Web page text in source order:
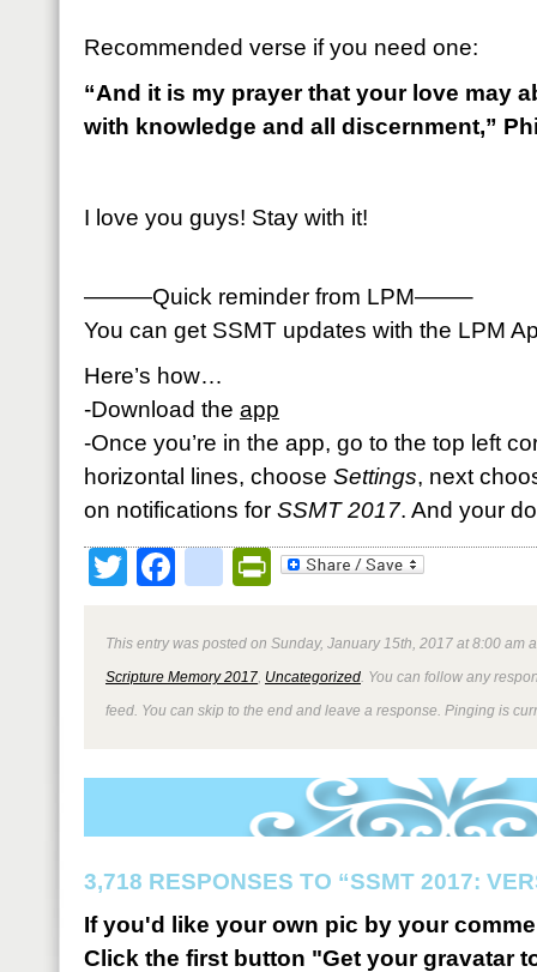
Recommended verse if you need one:
“And it is my prayer that your love may
with knowledge and all discernment,”
I love you guys! Stay with it!
———Quick reminder from LPM——–
You can get SSMT updates with the LPM
Here’s how…
-Download the app
-Once you’re in the app, go to the top left
horizontal lines, choose Settings, next
on notifications for SSMT 2017. And your
TwitterFacebookPrintFriendly
This entry was posted on Sunday, January 15th, 2017 at 8:00 am
Scripture Memory 2017 Uncategorized . You can follow any
feed. You can skip to the end and leave a response. Pinging is
3,718 RESPONSES TO “SSMT 2017:
If you'd like your own pic by your
Click the first button "Get your gravatar